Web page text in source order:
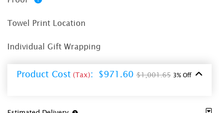
Towel Print Location
Individual Gift Wrapping
Product Cost (Tax): $971.60$1,001.653% Off